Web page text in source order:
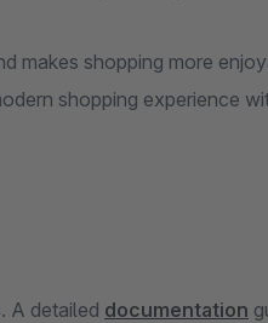
makes shopping more
shopping experience
A detailed documentation